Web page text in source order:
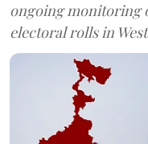
ongoing monitoring
electoral rolls in